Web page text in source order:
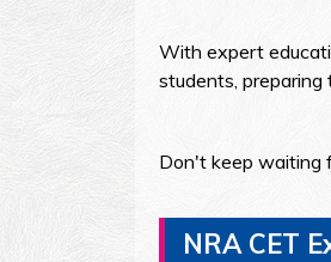
With expert
students, preparing
Don't keep waiting
NRA CET